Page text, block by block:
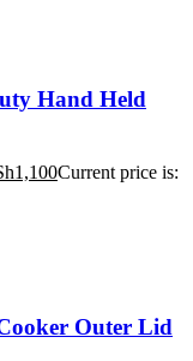
Hand Held
1,100Current price is:
Outer Lid